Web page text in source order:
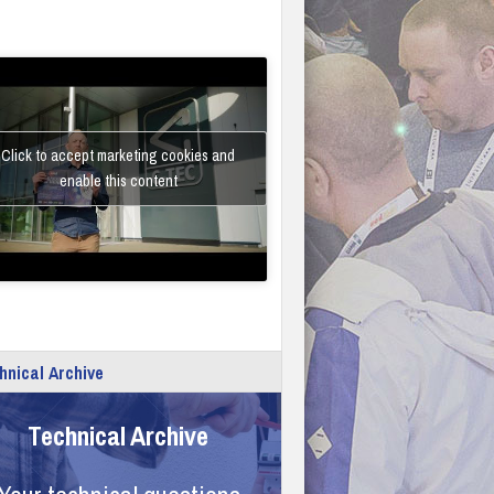
Click to accept marketing cookies and
enable this content
Archive
Technical Archive